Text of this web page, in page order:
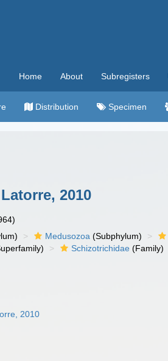
Home About Subregisters
Distribution Specimen
2010
Medusozoa (Subphylum)
Schizotrichidae (Family)
2010